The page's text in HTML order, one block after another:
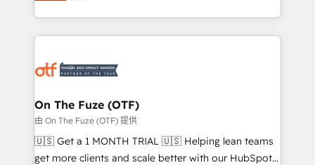
Loop Marketing framework through expert-led
services, smart agents, and purpose-built apps,
results, fast. ⚙️CRM & RevOps: Align all Hubs to your
🎯Demand Gen & ABM: Drive pipeline with inbound,
ABM, AEO, SEO, & paid media. 👩‍💻Web Design:
Build high-performing websites with UX, messaging,
& conversion strategy that drive results. 🤖AI
On The Fuze (OTF)
由 On The Fuze (OTF) 提供
🇺🇸 Get a 1 MONTH TRIAL 🇺🇸 Helping lean teams
get more clients and scale better with our HubSpot